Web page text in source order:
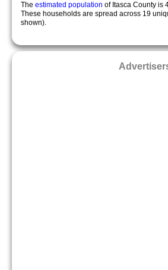
The estimated population of Itasca County is
These households are spread across 19
shown).